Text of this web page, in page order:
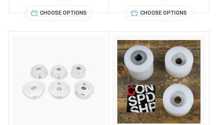
CHOOSE OPTIONS CHOOSE OPTIONS